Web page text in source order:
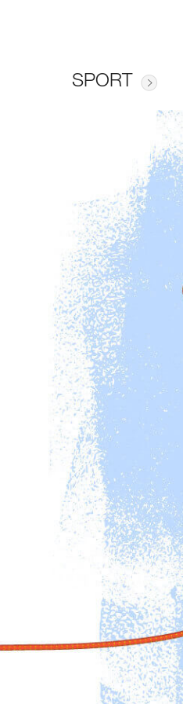
SPORT